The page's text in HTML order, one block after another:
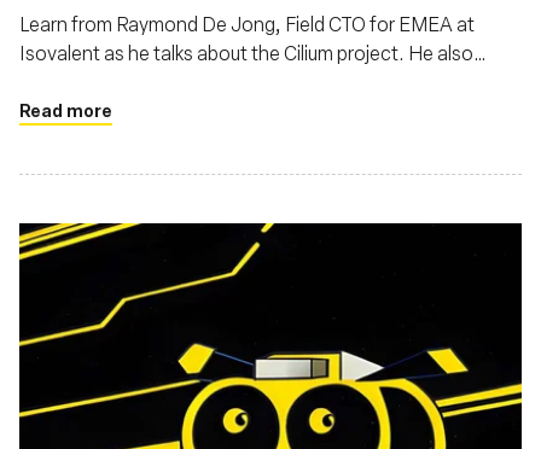
Learn from Raymond De Jong, Field CTO for EMEA at
Isovalent as he talks about the Cilium project. He also
and other network solutions
Read more